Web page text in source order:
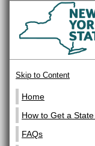
Skip to Content
Home
How to Get a
FAQs